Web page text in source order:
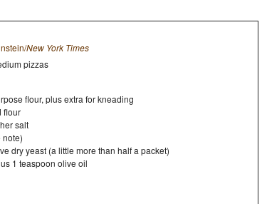
New York Times
pizzas
flour, plus extra for kneading
flour
salt
note)
dry yeast (a little more than half a packet)
1 teaspoon olive oil